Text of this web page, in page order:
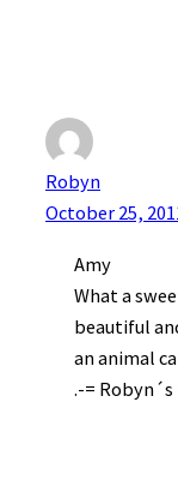
Robyn
October 25,
Amy
What a
beautiful
an animal
.-=